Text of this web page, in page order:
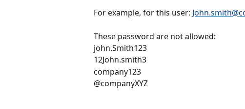
For example, for this user:
These password are not allowed:
john.Smith123
12John.smith3
company123
@companyXYZ